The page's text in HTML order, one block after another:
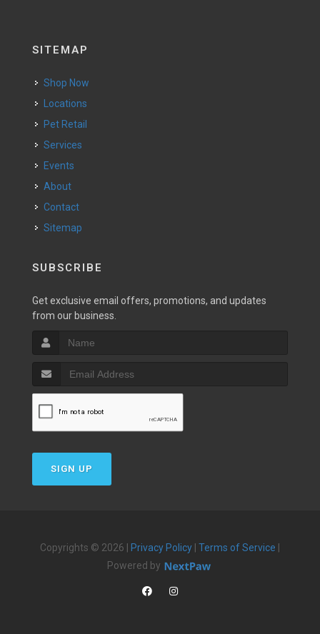
SITEMAP
Shop Now
Locations
Pet Retail
Services
Events
About
Contact
Sitemap
SUBSCRIBE
Get exclusive email offers, promotions, and updates
from our business.
SIGN UP
Copyrights © 2026 | Privacy Policy Terms of Service
Powered by